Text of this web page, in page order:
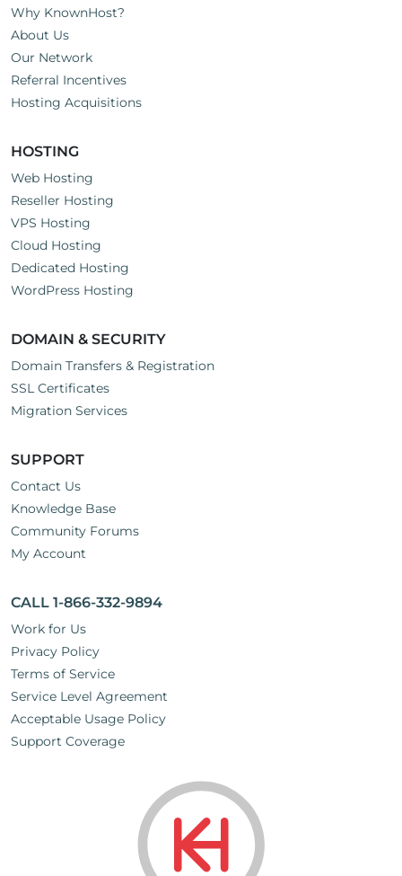
Why KnownHost?
About Us
Our Network
Referral Incentives
Hosting Acquisitions
HOSTING
Web Hosting
Reseller Hosting
VPS Hosting
Cloud Hosting
Dedicated Hosting
WordPress Hosting
DOMAIN & SECURITY
Domain Transfers & Registration
SSL Certificates
Migration Services
SUPPORT
Contact Us
Knowledge Base
Community Forums
My Account
CALL 1-866-332-9894
Work for Us
Privacy Policy
Terms of Service
Service Level Agreement
Acceptable Usage Policy
Support Coverage